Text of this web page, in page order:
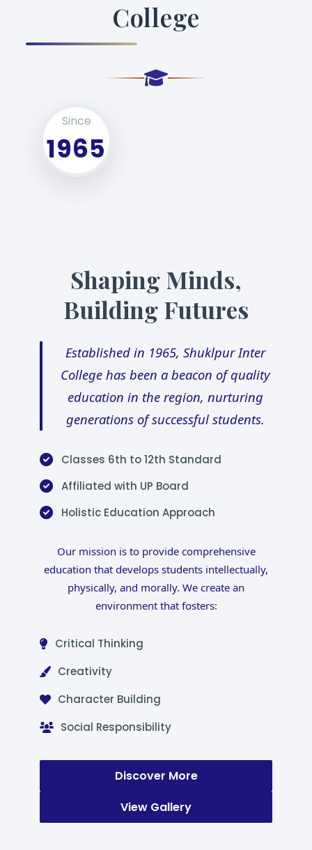
College
Since
1965
Shaping Minds,
Building Futures
Established in 1965, Shuklpur Inter
College has been a beacon of quality
education in the region, nurturing
generations of successful students.
Classes 6th to 12th Standard
Affiliated with UP Board
Holistic Education Approach
Our mission is to provide comprehensive
education that develops students intellectually,
physically, and morally. We create an
environment that fosters:
Critical Thinking
Creativity
Character Building
Social Responsibility
Discover More
View Gallery